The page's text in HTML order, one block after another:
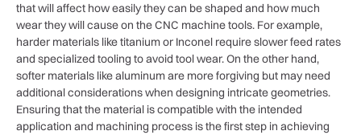
that will affect how easily they can be shaped and how much
wear they will cause on the CNC machine tools. For example,
harder materials like titanium or Inconel require slower feed rates
and specialized tooling to avoid tool wear. On the other hand,
softer materials like aluminum are more forgiving but may need
additional considerations when designing intricate geometries.
Ensuring that the material is compatible with the intended
application and machining process is the first step in achieving